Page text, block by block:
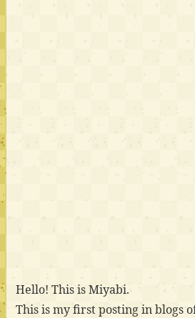
Hello! This is Miyabi.
This is my first posting in blogs